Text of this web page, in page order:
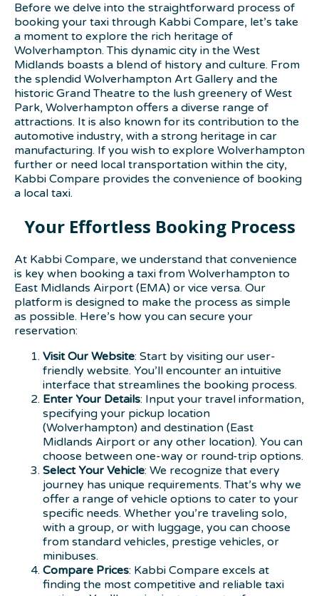
Before we delve into the straightforward process of
booking your taxi through Kabbi Compare, let’s take
a moment to explore the rich heritage of
Wolverhampton. This dynamic city in the West
Midlands boasts a blend of history and culture. From
the splendid Wolverhampton Art Gallery and the
historic Grand Theatre to the lush greenery of West
Park, Wolverhampton offers a diverse range of
attractions. It is also known for its contribution to the
automotive industry, with a strong heritage in car
manufacturing. If you wish to explore Wolverhampton
further or need local transportation within the city,
Kabbi Compare provides the convenience of booking
a local taxi.
Your Effortless Booking Process
At Kabbi Compare, we understand that convenience
is key when booking a taxi from Wolverhampton to
East Midlands Airport (EMA) or vice versa. Our
platform is designed to make the process as simple
as possible. Here’s how you can secure your
reservation:
Visit Our Website: Start by visiting our user-
friendly website. You’ll encounter an intuitive
interface that streamlines the booking process.
Enter Your Details: Input your travel information,
specifying your pickup location
(Wolverhampton) and destination (East
Midlands Airport or any other location). You can
choose between one-way or round-trip options.
Select Your Vehicle: We recognize that every
journey has unique requirements. That’s why we
offer a range of vehicle options to cater to your
specific needs. Whether you’re traveling solo,
with a group, or with luggage, you can choose
from standard vehicles, prestige vehicles, or
minibuses.
Compare Prices: Kabbi Compare excels at
finding the most competitive and reliable taxi